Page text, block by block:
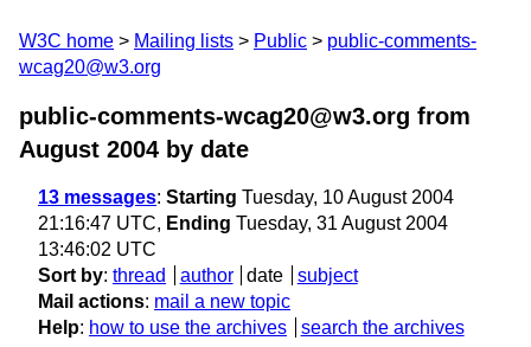
W3C home Mailing lists Public
public-comments-
wcag20@w3.org
public-comments-wcag20@w3.org from
August 2004 by date
13 messages: Starting Tuesday, 10 August 2004
21:16:47 UTC, Ending Tuesday, 31 August 2004
13:46:02 UTC
Sort by: thread author date
subject
Mail actions: mail a new topic
Help: how to use the archives search the archives